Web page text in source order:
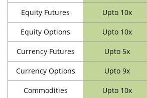
Equity Futures Upto 10x
Equity Options Upto 10x
Currency Futures Upto 5x
Currency Options Upto 9x
Commodities Upto 10x